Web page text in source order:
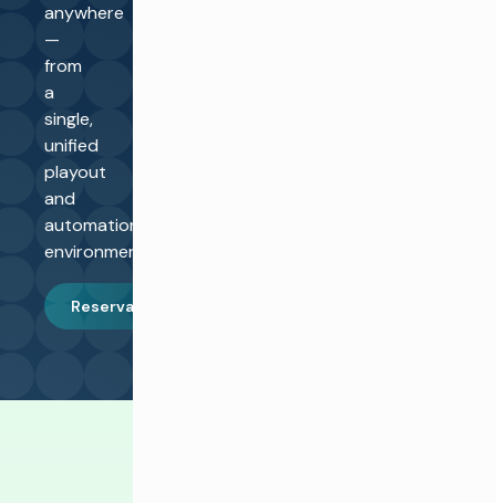
anywhere
—
from
a
single,
unified
playout
and
automation
environment.
Reservar una demostración